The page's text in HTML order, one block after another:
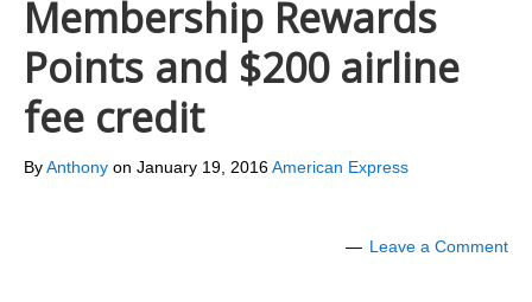
Membership Rewards
Points and $200 airline
fee credit
ByAnthony on January 19, 2016American Express
Leave a Comment